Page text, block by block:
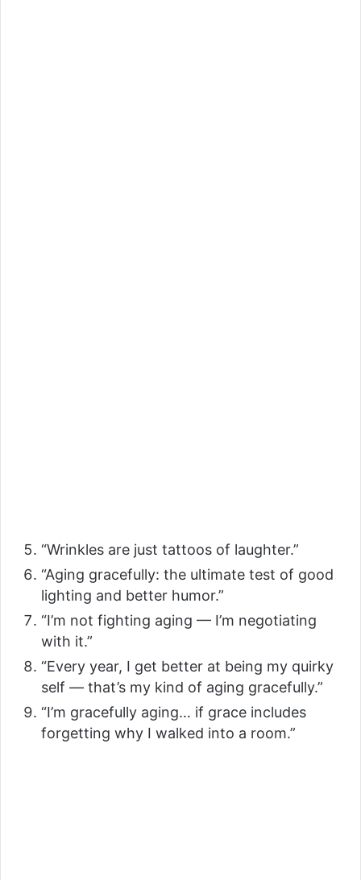
“Wrinkles are just tattoos of laughter.”
“Aging gracefully: the ultimate test of good
lighting and better humor.”
“I’m not fighting aging — I’m negotiating
with it.”
“Every year, I get better at being my quirky
self — that’s my kind of aging gracefully.”
“I’m gracefully aging… if grace includes
forgetting why I walked into a room.”